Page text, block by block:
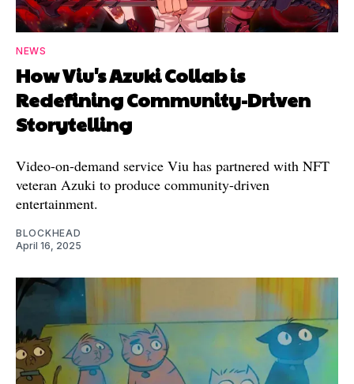
NEWS
How Viu's Azuki Collab is
Redefining Community-Driven
Storytelling
Video-on-demand service Viu has partnered with NFT
veteran Azuki to produce community-driven
entertainment.
BLOCKHEAD
April 16, 2025